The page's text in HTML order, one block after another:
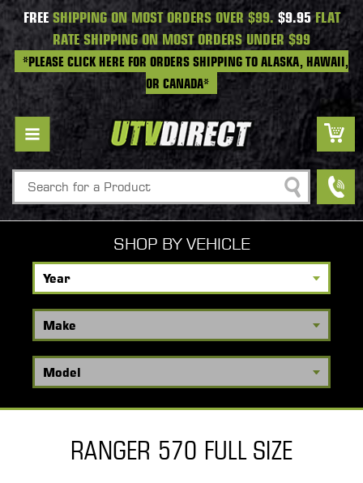
FREESHIPPING ON MOST ORDERS OVER $99. $9.95FLAT
RATE SHIPPING ON MOST ORDERS UNDER $99
*PLEASE CLICK HERE FOR ORDERS SHIPPING TO ALASKA, HAWAII,
OR CANADA*
Search
SHOP BY VEHICLE
RANGER 570 FULL SIZE